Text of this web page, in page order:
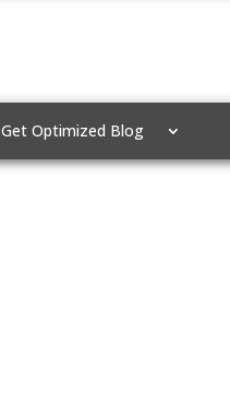
Get Optimized Blog